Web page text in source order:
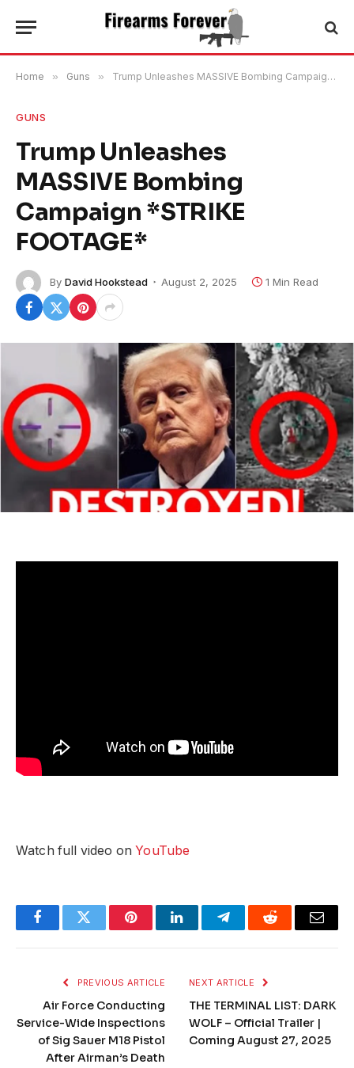
Home » Guns » Trump Unleashes MASSIVE Bombing Campaign *STRIKE FOOTAGE*
GUNS
Trump Unleashes
MASSIVE Bombing
Campaign *STRIKE
FOOTAGE*
By David Hookstead August 2, 2025 1 Min Read
Watch full video onYouTube
FacebookTwitter PinterestLinkedInTelegramReddit Email
PREVIOUS ARTICLE
Air Force Conducting
Service-Wide Inspections
of Sig Sauer M18 Pistol
After Airman’s Death
NEXT ARTICLE
THE TERMINAL LIST: DARK
WOLF – Official Trailer |
Coming August 27, 2025